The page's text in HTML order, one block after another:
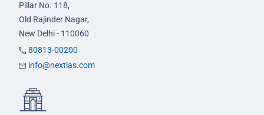
Pillar No. 118,
Old Rajinder Nagar,
New Delhi - 110060
80813-00200
info@nextias.com